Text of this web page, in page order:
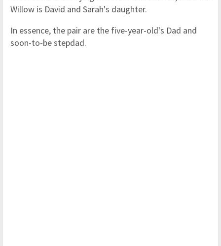
Willow is David and Sarah's daughter.
In essence, the pair are the five-year-old's Dad and
soon-to-be stepdad.